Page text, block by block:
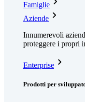
Famiglie
Aziende
Innumerevoli
proteggere i propri
Enterprise
Prodotti per